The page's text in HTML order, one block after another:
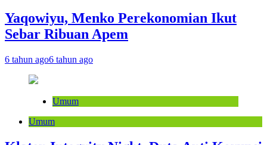
Yaqowiyu, Menko Perekonomian Ikut
Sebar Ribuan Apem
6 tahun ago6 tahun ago
Umum
Umum